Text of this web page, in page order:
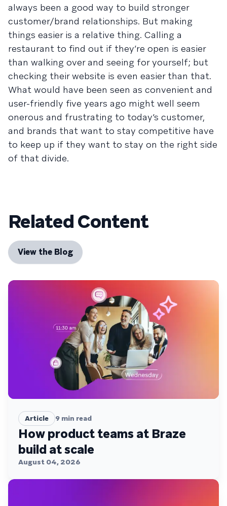
always been a good way to build stronger
customer/brand relationships. But making
things easier is a relative thing. Calling a
restaurant to find out if they’re open is easier
than walking over and seeing for yourself; but
checking their website is even easier than that.
What would have been seen as convenient and
user-friendly five years ago might well seem
onerous and frustrating to today’s customer,
and brands that want to stay competitive have
to keep up if they want to stay on the right side
of that divide.
Related Content
View the Blog
Article 9 min read
How product teams at Braze
build at scale
August 04, 2026